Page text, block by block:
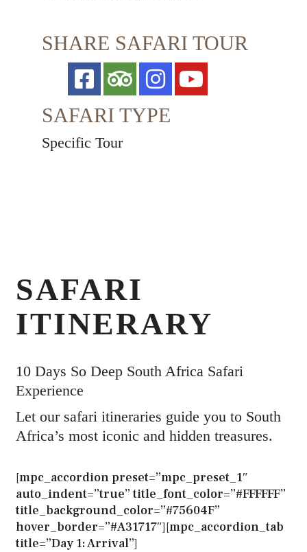
SHARE SAFARI TOUR
SAFARI TYPE
Specific Tour
SAFARI
ITINERARY
10 Days So Deep South Africa Safari
Experience
Let our safari itineraries guide you to South
Africa’s most iconic and hidden treasures.
[mpc_accordion preset=”mpc_preset_1″
auto_indent=”true” title_font_color=”#FFFFFF”
title_background_color=”#75604F”
hover_border=”#A31717″][mpc_accordion_tab
title=”Day 1: Arrival”]